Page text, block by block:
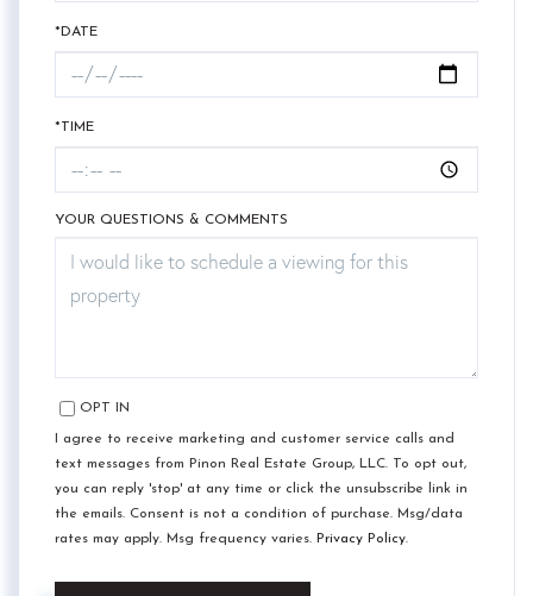
*DATE
*TIME
YOUR QUESTIONS & COMMENTS
OPT IN
I agree to receive marketing and customer service calls and
text messages from Pinon Real Estate Group, LLC. To opt out,
you can reply 'stop' at any time or click the unsubscribe link in
the emails. Consent is not a condition of purchase. Msg/data
rates may apply. Msg frequency varies. Privacy Policy.